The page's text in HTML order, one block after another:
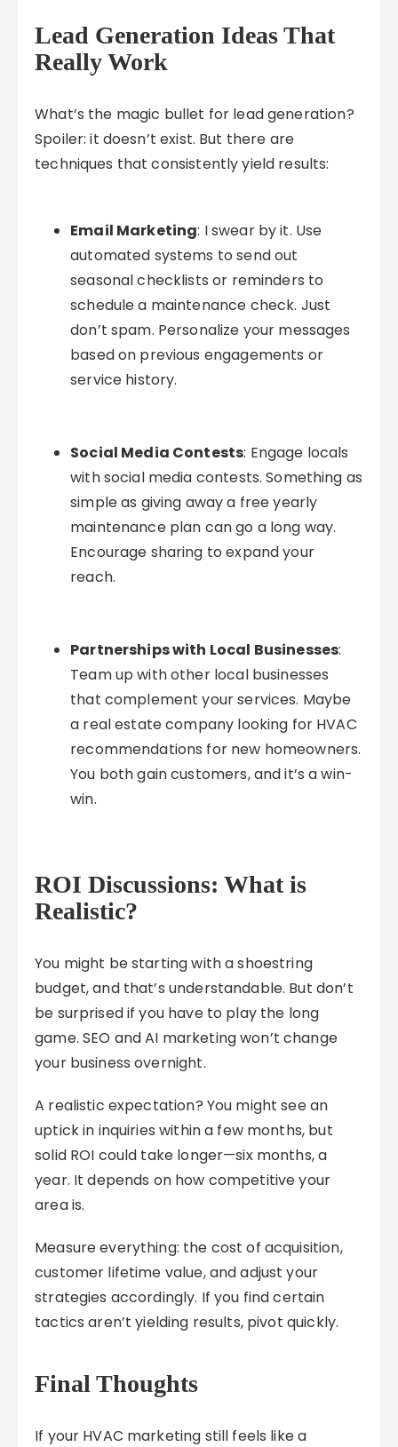
Lead Generation Ideas That
Really Work
What’s the magic bullet for lead generation?
Spoiler: it doesn’t exist. But there are
techniques that consistently yield results:
Email Marketing: I swear by it. Use
automated systems to send out
seasonal checklists or reminders to
schedule a maintenance check. Just
don’t spam. Personalize your messages
based on previous engagements or
service history.
Social Media Contests: Engage locals
with social media contests. Something as
simple as giving away a free yearly
maintenance plan can go a long way.
Encourage sharing to expand your
reach.
Partnerships with Local Businesses:
Team up with other local businesses
that complement your services. Maybe
a real estate company looking for HVAC
recommendations for new homeowners.
You both gain customers, and it’s a win-
win.
ROI Discussions: What is
Realistic?
You might be starting with a shoestring
budget, and that’s understandable. But don’t
be surprised if you have to play the long
game. SEO and AI marketing won’t change
your business overnight.
A realistic expectation? You might see an
uptick in inquiries within a few months, but
solid ROI could take longer—six months, a
year. It depends on how competitive your
area is.
Measure everything: the cost of acquisition,
customer lifetime value, and adjust your
strategies accordingly. If you find certain
tactics aren’t yielding results, pivot quickly.
Final Thoughts
If your HVAC marketing still feels like a